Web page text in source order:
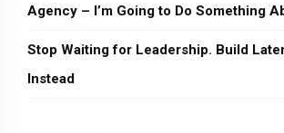
Agency – I’m Going to Do Something
Stop Waiting for Leadership. Build
Instead